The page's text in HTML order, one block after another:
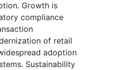
Growth is
compliance
of retail
adoption
Sustainability